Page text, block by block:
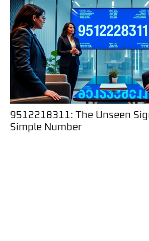
9512218311: The Unseen
Simple Number